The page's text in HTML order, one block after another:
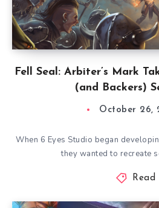
Fell Seal: Arbiter’s Mark
(and Backers)
October 26,
When 6 Eyes Studio began
they wanted to recreate
Read